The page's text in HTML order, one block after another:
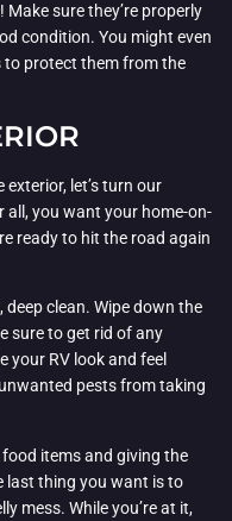
sure they’re properly
condition. You might even
to protect them from the
let’s turn our
you want your home-on-
ready to hit the road again
clean. Wipe down the
sure to get rid of any
your RV look and feel
pests from taking
items and giving the
last thing you want is to
mess. While you’re at it,